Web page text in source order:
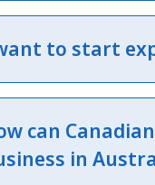
to start
can
in